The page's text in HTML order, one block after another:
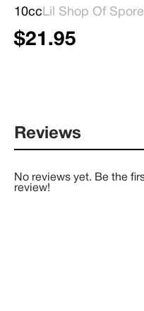
10cc Lil Shop Of
$21.95
Reviews
No reviews yet. Be the
review!